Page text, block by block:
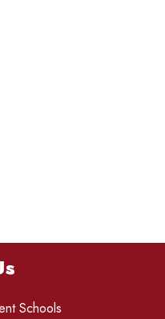
Schools